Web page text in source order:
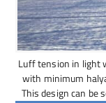
Luff tension in light
with minimum
This design can